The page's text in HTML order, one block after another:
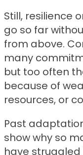
Still, resilience
go so far
from above.
many
but too often
because of
resources, or
Past
show why so
have